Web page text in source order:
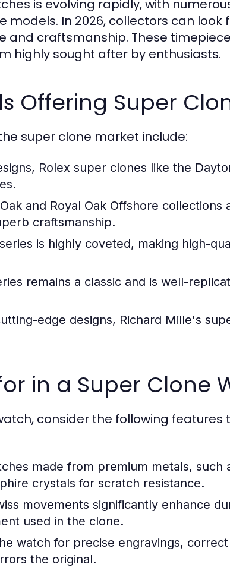
is evolving rapidly, with
models. In 2026, collectors can
and craftsmanship. These
highly sought after by enthusiasts.
Offering Super
super clone market include:
Rolex super clones like the
and Royal Oak Offshore
craftsmanship.
is highly coveted, making high-
remains a classic and is well-
edge designs, Richard Mille's
in a Super Clone
consider the following features
made from premium metals, such
crystals for scratch resistance.
movements significantly enhance
used in the clone.
watch for precise engravings,
the original.